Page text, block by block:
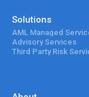
Solutions
AML Managed
Advisory Services
Third Party Risk